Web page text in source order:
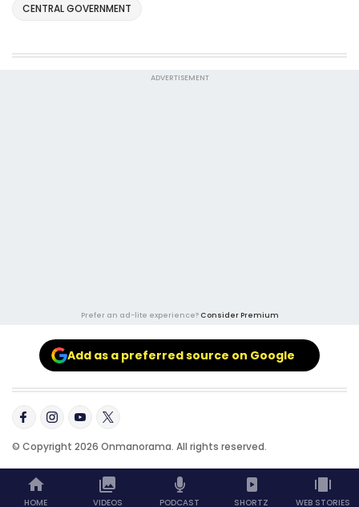
CENTRAL GOVERNMENT
ADVERTISEMENT
Prefer an ad-lite experience? Consider Premium
Add as a preferred source on Google
© Copyright 2026 Onmanorama. All rights reserved.
HOME VIDEOS PODCAST SHORTZ WEB STORIES